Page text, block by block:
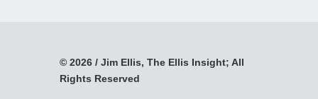
© 2026 / Jim Ellis, The Ellis Insight; All
Rights Reserved